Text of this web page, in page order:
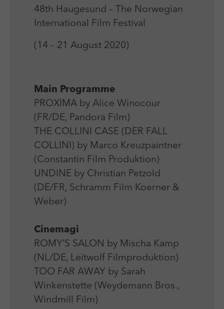
48th Haugesund – The Norwegian
International Film Festival
(14 – 21 August 2020)
Main Programme
PROXIMA by Alice Winocour
(FR/DE, Pandora Film)
THE COLLINI CASE (DER FALL
COLLINI) by Marco Kreuzpaintner
(Constantin Film Produktion)
UNDINE by Christian Petzold
(DE/FR, Schramm Film Koerner &
Weber)
Cinemagi
ROMY’S SALON by Mischa Kamp
(NL/DE, Leitwolf Filmproduktion)
TOO FAR AWAY by Sarah
Winkenstette (Weydemann Bros.,
Windmill Film)
Zweck Login Redaktionssystem
Zweck Betrieb TYPO3
Laufzeit 1 Jahr
Zweck Reichweitenmessung
Laufzeit 30 min
additional information.